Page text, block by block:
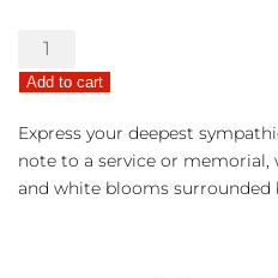
Gentle
Thoughts
quantity
Add to cart
Express your deepest
note to a service or
and white blooms surrounded